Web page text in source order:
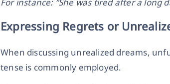
Expressing Regrets or
When discussing unrealized dreams,
tense is commonly employed.